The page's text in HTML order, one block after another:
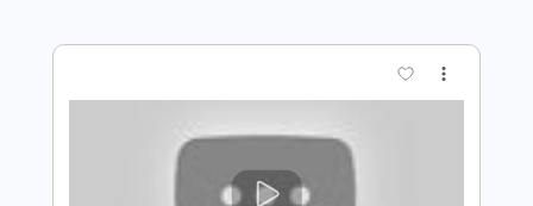
Delivery Files PDF, Guitar Pro
Tablature